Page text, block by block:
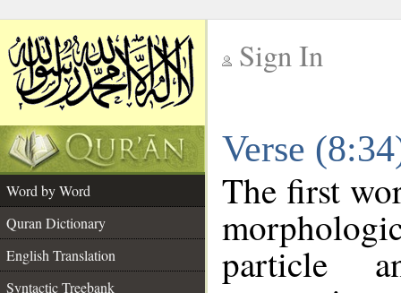
Sign In
Verse
Word by Word
Quran Dictionary
English Translation
Syntactic Treebank
The first
particle